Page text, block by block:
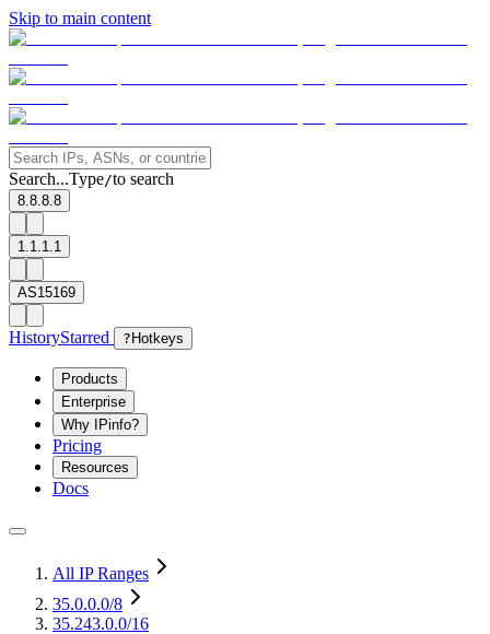
Skip to main content
Search...Type/to search
8.8.8.8
1.1.1.1
AS15169
HistoryStarred ? Hotkeys
Products
Enterprise
Why IPinfo?
Pricing
Resources
Docs
All IP Ranges
35.0.0.0/8
35.243.0.0/16